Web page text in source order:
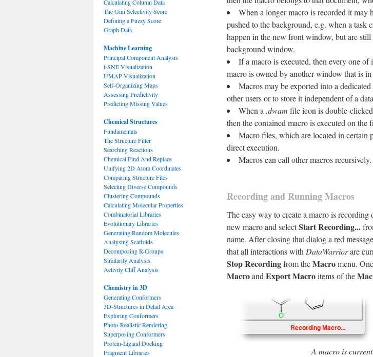
Calculating Column Data
The Gini Selectivity Score
Defining a Fuzzy Score
Graph Data
Machine Learning
Principal Component Analysis
t-SNE Visualization
UMAP Visualization
Self-Organizing Maps
Assessing Predictivity
Predicting Missing Values
Chemical Structures
Fundamentals
The Structure Filter
Searching Reactions
Chemical Find And Replace
Unifying 2D Atom Coordinates
Comparing Structure Files
Selecting Diverse Compounds
Clustering Compounds
Calculating Molecular Properties
Combinatorial Libraries
Evolutionary Libraries
Generating Random Molecules
Analysing Scaffolds
Decomposing R-Groups
Similarity Analysis
Activity Cliff Analysis
Chemistry in 3D
Generating Conformers
3D-Structures in Detail Area
Exploring Conformers
Photo-Realistic Rendering
Superposing Conformers
Protein-Ligand Docking
Fragment Libraries
When a longer macro is recorded it
pushed to the background, e.g. when a task
happen in the new front window, but are
background window.
If a macro is executed, then every one
macro is owned by another window that is
Macros may be exported into a dedicated
other users or to store it independent of a
When a .dwam file icon is double-
then the contained macro is executed on the
Macro files, which are located in certain
direct execution.
Macros can call other macros recursively.
Recording and Running Macros
The easy way to create a macro is
new macro and selectStart Recording...
name. After closing that dialog a red
that all interactions with DataWarriorare
Stop Recordingfrom theMacromenu.
Macroand Export Macroitems of the
A macro is